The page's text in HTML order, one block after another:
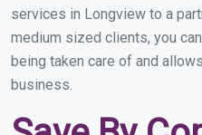
services in Longview to a
medium sized clients, you
being taken care of and
business.